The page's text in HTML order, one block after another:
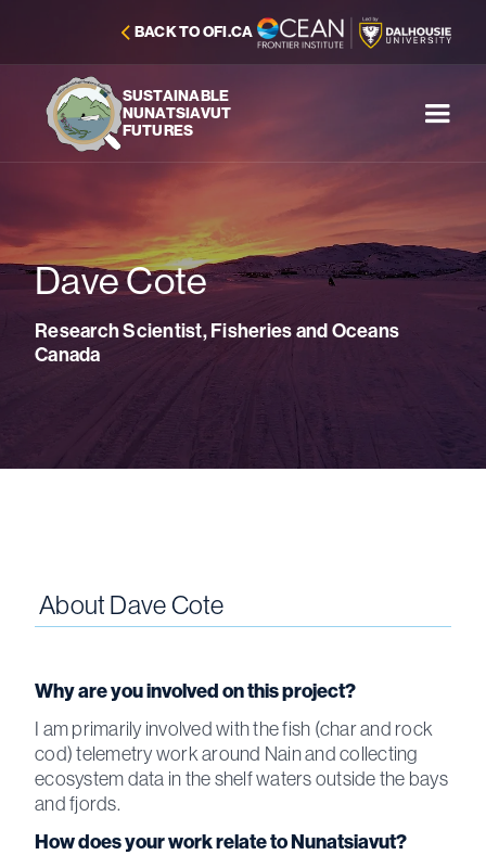
BACK TO OFI.CA
SUSTAINABLE
NUNATSIAVUT
FUTURES
Dave Cote
Research Scientist, Fisheries and Oceans
Canada
About Dave Cote
Why are you involved on this project?
I am primarily involved with the fish (char and rock
cod) telemetry work around Nain and collecting
ecosystem data in the shelf waters outside the bays
and fjords.
How does your work relate to Nunatsiavut?